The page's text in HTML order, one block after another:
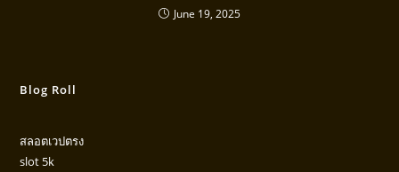
June 19, 2025
Blog Roll
สลอตเวปตรง
slot 5k